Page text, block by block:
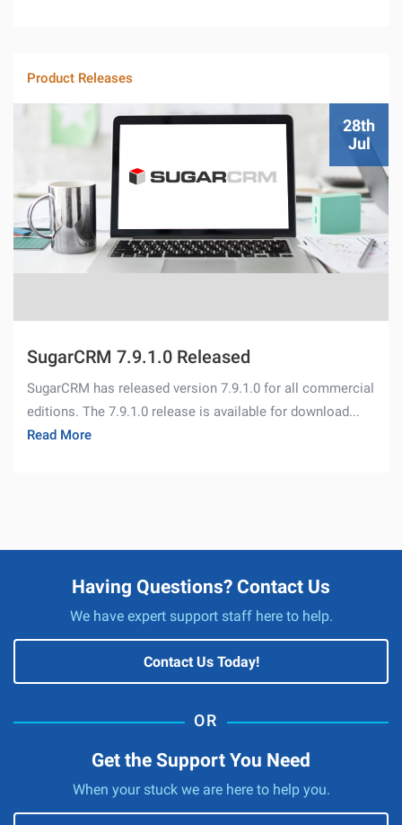
Product Releases
28th
Jul
SugarCRM 7.9.1.0 Released
SugarCRM has released version 7.9.1.0 for all commercial
editions. The 7.9.1.0 release is available for download...
Read More
Having Questions? Contact Us
We have expert support staff here to help.
Contact Us Today!
Get the Support You Need
When your stuck we are here to help you.